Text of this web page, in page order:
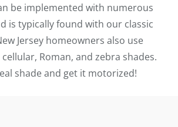
be implemented with numerous
is typically found with our classic
Jersey homeowners also use
Roman, and zebra shades.
shade and get it motorized!